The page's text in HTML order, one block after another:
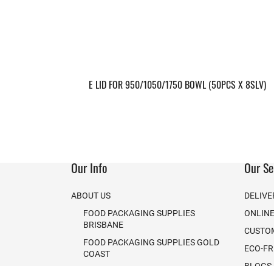
E LID FOR 950/1050/1750 BOWL (50PCS X 8SLV)
Our Info
ABOUT US
FOOD PACKAGING SUPPLIES
BRISBANE
FOOD PACKAGING SUPPLIES GOLD
COAST
Our
ECO-